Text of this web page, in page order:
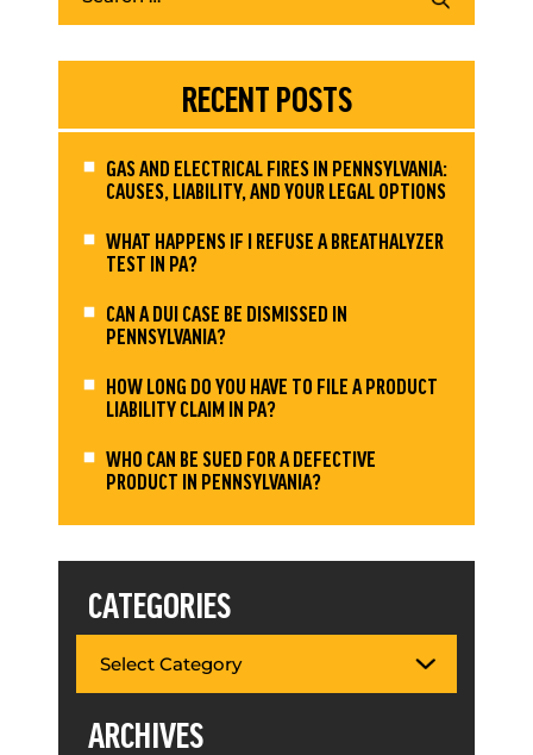
RECENT POSTS
GAS AND ELECTRICAL FIRES IN PENNSYLVANIA:
CAUSES, LIABILITY, AND YOUR LEGAL OPTIONS
WHAT HAPPENS IF I REFUSE A BREATHALYZER
TEST IN PA?
CAN A DUI CASE BE DISMISSED IN
PENNSYLVANIA?
HOW LONG DO YOU HAVE TO FILE A PRODUCT
LIABILITY CLAIM IN PA?
WHO CAN BE SUED FOR A DEFECTIVE
PRODUCT IN PENNSYLVANIA?
CATEGORIES
ARCHIVES